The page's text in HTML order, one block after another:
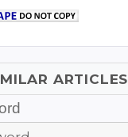
ARTICLES